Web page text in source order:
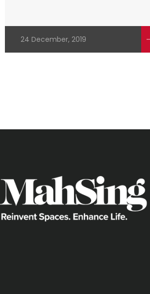
compliance and steer
24 December, 2019